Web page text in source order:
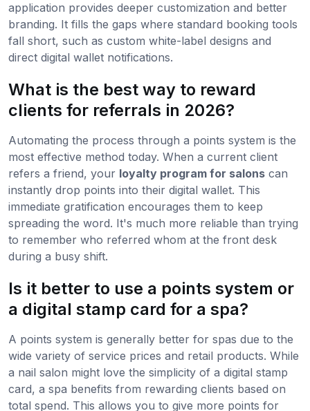
application provides deeper customization and better
branding. It fills the gaps where standard booking tools
fall short, such as custom white-label designs and
direct digital wallet notifications.
What is the best way to reward
clients for referrals in 2026?
Automating the process through a points system is the
most effective method today. When a current client
refers a friend, your loyalty program for salons can
instantly drop points into their digital wallet. This
immediate gratification encourages them to keep
spreading the word. It's much more reliable than trying
to remember who referred whom at the front desk
during a busy shift.
Is it better to use a points system or
a digital stamp card for a spa?
A points system is generally better for spas due to the
wide variety of service prices and retail products. While
a nail salon might love the simplicity of a digital stamp
card, a spa benefits from rewarding clients based on
total spend. This allows you to give more points for